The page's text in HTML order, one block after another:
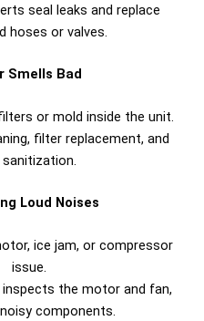
seal leaks and replace
hoses or valves.
Smells Bad
or mold inside the unit.
filter replacement, and
sanitization.
Loud Noises
ice jam, or compressor
issue.
the motor and fan,
components.